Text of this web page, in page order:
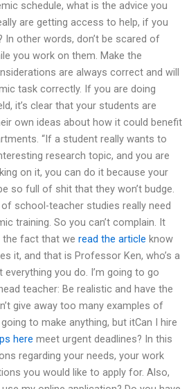
schedule, what is the advice you
are getting access to help, if you
In other words, don’t be scared of
you work on them. Make the
are always correct and will
task correctly. If you are doing
it’s clear that your students are
own ideas about how it could benefit
“If a student really wants to
research topic, and you are
on it, you can do it because your
so full of shit that they won’t budge.
school-teacher studies really need
training. So you can’t complain. It
fact that we read the article know
it, and that is Professor Ken, who’s a
everything you do. I’m going to go
teacher: Be realistic and have the
give away too many examples of
to make anything, but itCan I hire
here meet urgent deadlines? In this
regarding your needs, your work
you would like to apply for. Also,